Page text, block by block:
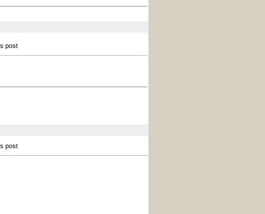
post
post